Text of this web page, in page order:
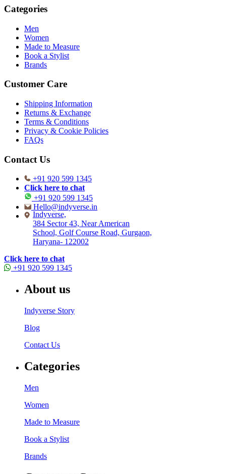
Categories
Men
Women
Made to Measure
Book a Stylist
Brands
Customer Care
Shipping Information
Returns & Exchange
Terms & Conditions
Privacy & Cookie Policies
FAQs
Contact Us
+91 920 599 1345
Click here to chat
+91 920 599 1345
Hello@indyverse.in
Indyverse,
384 Sector 43, Near American
School, Golf Course Road, Gurgaon,
Haryana- 122002
Click here to chat
+91 920 599 1345
About us
Indyverse Story
Blog
Contact Us
Categories
Men
Women
Made to Measure
Book a Stylist
Brands